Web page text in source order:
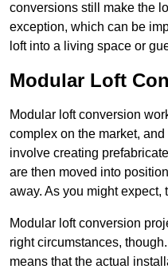
conversions still make the
exception, which can be
loft into a living space or
Modular Loft
Modular loft conversion
complex on the market,
involve creating
are then moved into
away. As you might expect,
Modular loft conversion
right circumstances,
means that the actual